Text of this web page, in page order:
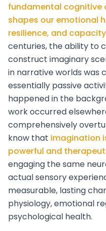
fundamental
shapes our emotional
resilience, and
centuries, the ability to
construct imaginary
in narrative worlds was
essentially passive
happened in the
work occurred
comprehensively
know that imagination
powerful and
engaging the same
actual sensory
measurable, lasting
physiology, emotional
psychological health.